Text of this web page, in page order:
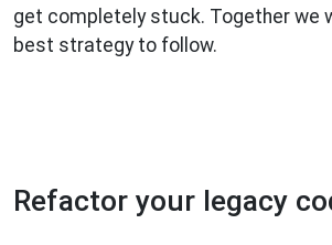
get completely stuck. Together we
best strategy to follow.
Refactor your legacy